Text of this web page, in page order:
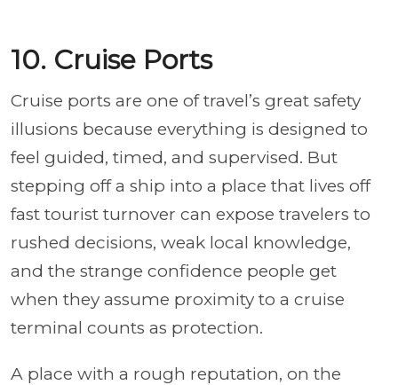
10. Cruise Ports
Cruise ports are one of travel’s great safety
illusions because everything is designed to
feel guided, timed, and supervised. But
stepping off a ship into a place that lives off
fast tourist turnover can expose travelers to
rushed decisions, weak local knowledge,
and the strange confidence people get
when they assume proximity to a cruise
terminal counts as protection.
A place with a rough reputation, on the